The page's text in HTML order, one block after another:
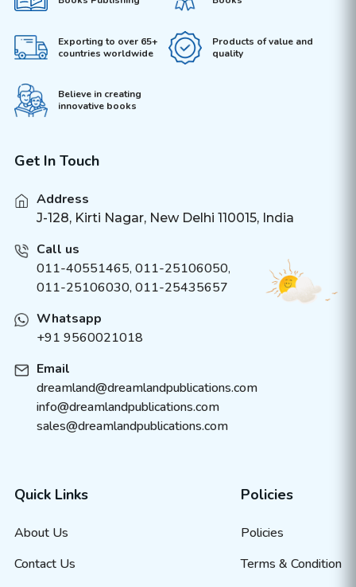
Exporting to over 65+
countries worldwide
Products of value and
quality
Believe in creating
innovative books
Get In Touch
Address
J-128, Kirti Nagar, New Delhi 110015, India
Call us
011-40551465, 011-25106050,
011-25106030, 011-25435657
Whatsapp
+91 9560021018
Email
dreamland@dreamlandpublications.com
info@dreamlandpublications.com
sales@dreamlandpublications.com
Quick Links
About Us
Contact Us
Policies
Policies
Terms & Condition